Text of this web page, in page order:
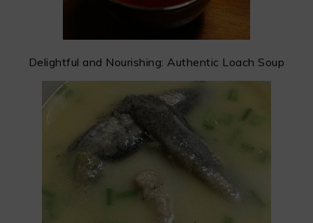
Delightful and Nourishing: Authentic Loach Soup